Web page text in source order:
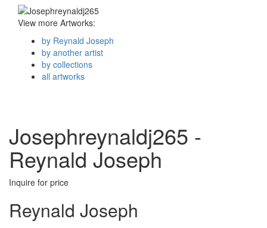
View more Artworks:
by Reynald Joseph
by another artist
by collections
all artworks
Josephreynaldj265 -
Reynald Joseph
Inquire for price
Reynald Joseph